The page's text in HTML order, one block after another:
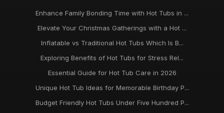
Enhance Family Bonding Time with Hot Tubs in ...
Elevate Your Christmas Gatherings with a Hot ...
Inflatable vs Traditional Hot Tubs Which Is B...
Exploring Benefits of Hot Tubs for Stress Rel...
Essential Guide for Hot Tub Care in 2026
Unique Hot Tub Ideas for Memorable Birthday P...
Budget Friendly Hot Tubs Under Five Hundred P...